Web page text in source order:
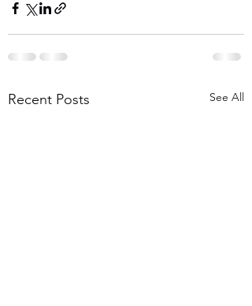
Recent Posts See All